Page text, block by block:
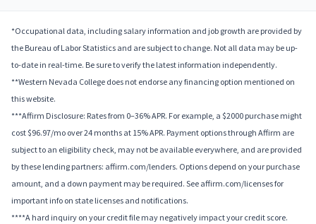
*Occupational data, including salary information and job growth are provided by
the Bureau of Labor Statistics and are subject to change. Not all data may be up-
to-date in real-time. Be sure to verify the latest information independently.
**Western Nevada College does not endorse any financing option mentioned on
this website.
***Affirm Disclosure: Rates from 0–36% APR. For example, a $2000 purchase might
cost $96.97/mo over 24 months at 15% APR. Payment options through Affirm are
subject to an eligibility check, may not be available everywhere, and are provided
by these lending partners: affirm.com/lenders. Options depend on your purchase
amount, and a down payment may be required. See affirm.com/licenses for
important info on state licenses and notifications.
****A hard inquiry on your credit file may negatively impact your credit score.